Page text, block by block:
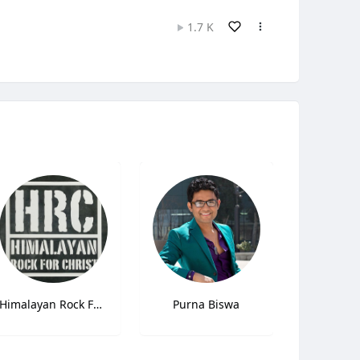
1.7 K
Himalayan Rock For Christ (HRC) Purna Biswa